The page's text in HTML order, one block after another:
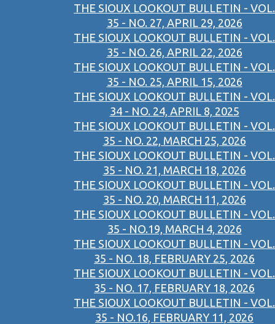
THE SIOUX LOOKOUT BULLETIN - VOL.
35 - NO. 27, APRIL 29, 2026
THE SIOUX LOOKOUT BULLETIN - VOL.
35 - NO. 26, APRIL 22, 2026
THE SIOUX LOOKOUT BULLETIN - VOL.
35 - NO. 25, APRIL 15, 2026
THE SIOUX LOOKOUT BULLETIN - VOL.
34 - NO. 24, APRIL 8, 2025
THE SIOUX LOOKOUT BULLETIN - VOL.
35 - NO. 22, MARCH 25, 2026
THE SIOUX LOOKOUT BULLETIN - VOL.
35 - NO. 21, MARCH 18, 2026
THE SIOUX LOOKOUT BULLETIN - VOL.
35 - NO. 20, MARCH 11, 2026
THE SIOUX LOOKOUT BULLETIN - VOL.
35 - NO.19, MARCH 4, 2026
THE SIOUX LOOKOUT BULLETIN - VOL.
35 - NO. 18, FEBRUARY 25, 2026
THE SIOUX LOOKOUT BULLETIN - VOL.
35 - NO. 17, FEBRUARY 18, 2026
THE SIOUX LOOKOUT BULLETIN - VOL.
35 - NO.16, FEBRUARY 11, 2026